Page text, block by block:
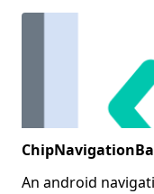
An android